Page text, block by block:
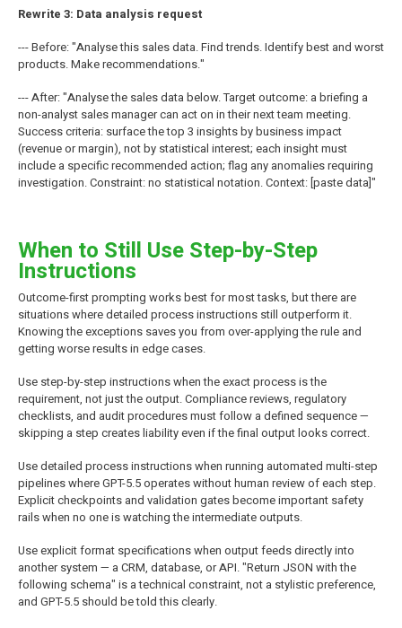
Rewrite 3: Data analysis request
--- Before: "Analyse this sales data. Find trends. Identify best and worst
products. Make recommendations."
--- After: "Analyse the sales data below. Target outcome: a briefing a
non-analyst sales manager can act on in their next team meeting.
Success criteria: surface the top 3 insights by business impact
(revenue or margin), not by statistical interest; each insight must
include a specific recommended action; flag any anomalies requiring
investigation. Constraint: no statistical notation. Context: [paste data]"
When to Still Use Step-by-Step
Instructions
Outcome-first prompting works best for most tasks, but there are
situations where detailed process instructions still outperform it.
Knowing the exceptions saves you from over-applying the rule and
getting worse results in edge cases.
Use step-by-step instructions when the exact process is the
requirement, not just the output. Compliance reviews, regulatory
checklists, and audit procedures must follow a defined sequence —
skipping a step creates liability even if the final output looks correct.
Use detailed process instructions when running automated multi-step
pipelines where GPT-5.5 operates without human review of each step.
Explicit checkpoints and validation gates become important safety
rails when no one is watching the intermediate outputs.
Use explicit format specifications when output feeds directly into
another system — a CRM, database, or API. "Return JSON with the
following schema" is a technical constraint, not a stylistic preference,
and GPT-5.5 should be told this clearly.